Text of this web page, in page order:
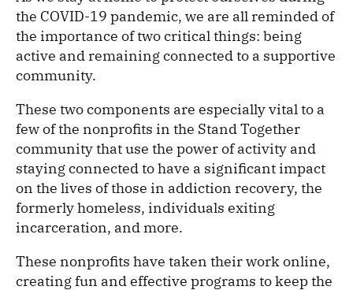
the COVID-19 pandemic, we are all reminded of
the importance of two critical things: being
active and remaining connected to a supportive
community.
These two components are especially vital to a
few of the nonprofits in the Stand Together
community that use the power of activity and
staying connected to have a significant impact
on the lives of those in addiction recovery, the
formerly homeless, individuals exiting
incarceration, and more.
These nonprofits have taken their work online,
creating fun and effective programs to keep the